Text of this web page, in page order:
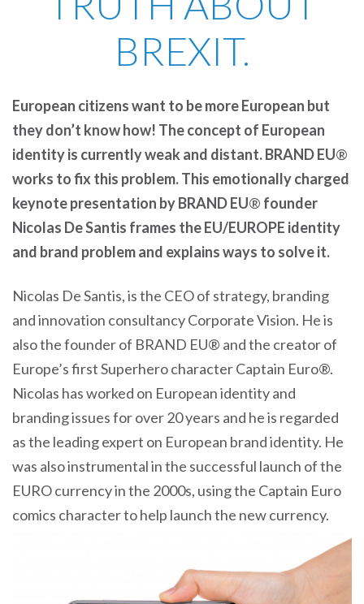
BREXIT.
European citizens want to be more European but
they don’t know how! The concept of European
identity is currently weak and distant. BRAND EU®
works to fix this problem. This emotionally charged
keynote presentation by BRAND EU® founder
Nicolas De Santis frames the EU/EUROPE identity
and brand problem and explains ways to solve it.
Nicolas De Santis, is the CEO of strategy, branding
and innovation consultancy Corporate Vision. He is
also the founder of BRAND EU® and the creator of
Europe’s first Superhero character Captain Euro®.
Nicolas has worked on European identity and
branding issues for over 20 years and he is regarded
as the leading expert on European brand identity. He
was also instrumental in the successful launch of the
EURO currency in the 2000s, using the Captain Euro
comics character to help launch the new currency.